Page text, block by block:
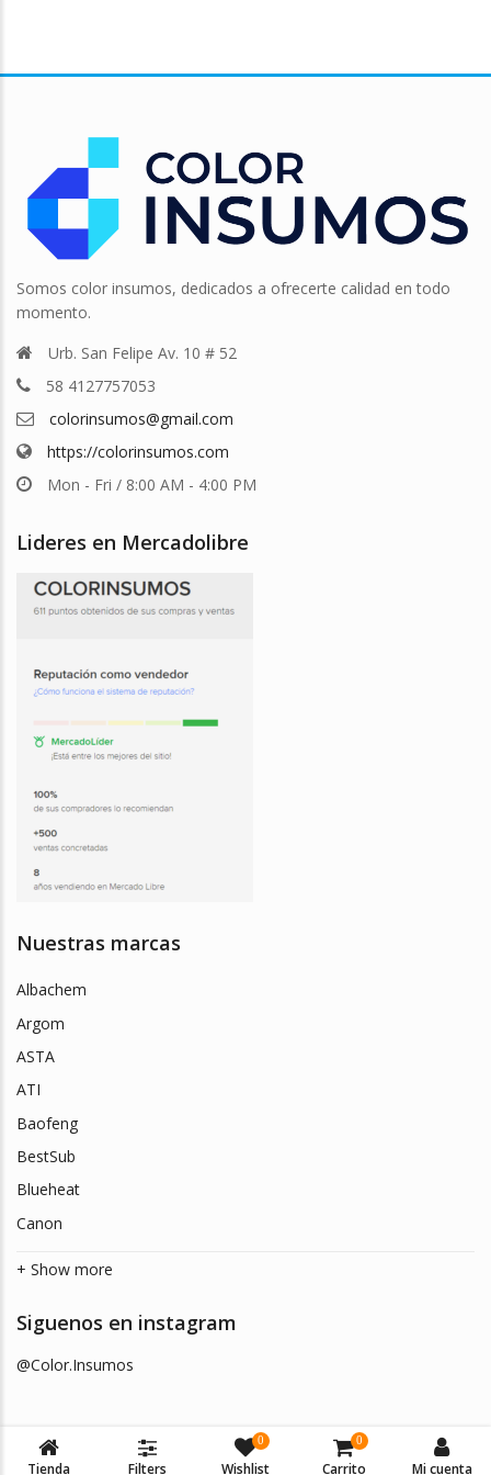
Somos color insumos, dedicados a ofrecerte calidad en todo
momento.
Urb. San Felipe Av. 10 # 52
58 4127757053
colorinsumos@gmail.com
https://colorinsumos.com
Mon - Fri / 8:00 AM - 4:00 PM
Lideres en Mercadolibre
Nuestras marcas
Albachem
Argom
ASTA
ATI
Baofeng
BestSub
Blueheat
Canon
+ Show more
Siguenos en instagram
@Color.Insumos
Tienda Filters
0
Wishlist
0
Carrito Mi cuenta